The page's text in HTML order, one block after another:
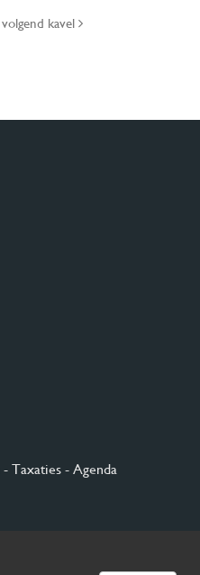
volgend kavel
- Taxaties - Agenda